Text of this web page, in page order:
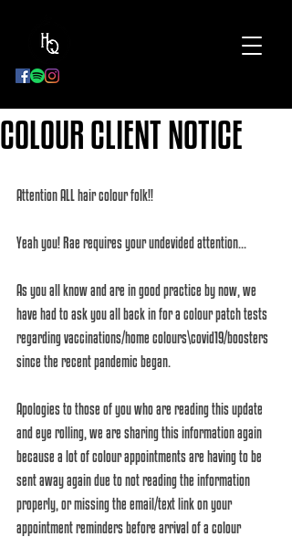
COLOUR CLIENT NOTICE
Attention ALL hair colour folk!!
Yeah you! Rae requires your undevided attention...
As you all know and are in good practice by now, we
have had to ask you all back in for a colour patch tests
regarding vaccinations/home colours\covid19/boosters
since the recent pandemic began.
Apologies to those of you who are reading this update
and eye rolling, we are sharing this information again
because a lot of colour appointments are having to be
sent away again due to not reading the information
properly, or missing the email/text link on your
appointment reminders before arrival of a colour